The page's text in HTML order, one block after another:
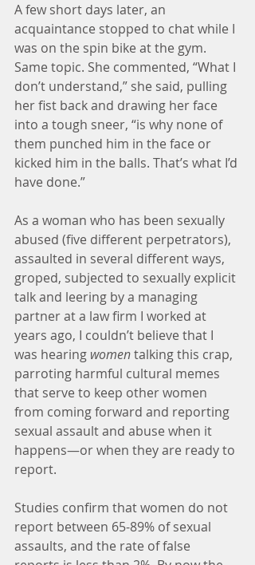
A few short days later, an
acquaintance stopped to chat while I
was on the spin bike at the gym.
Same topic. She commented, “What I
don’t understand,” she said, pulling
her fist back and drawing her face
into a tough sneer, “is why none of
them punched him in the face or
kicked him in the balls. That’s what I’d
have done.”
As a woman who has been sexually
abused (five different perpetrators),
assaulted in several different ways,
groped, subjected to sexually explicit
talk and leering by a managing
partner at a law firm I worked at
years ago, I couldn’t believe that I
was hearing women talking this crap,
parroting harmful cultural memes
that serve to keep other women
from coming forward and reporting
sexual assault and abuse when it
happens—or when they are ready to
report.
Studies confirm that women do not
report between 65-89% of sexual
assaults, and the rate of false